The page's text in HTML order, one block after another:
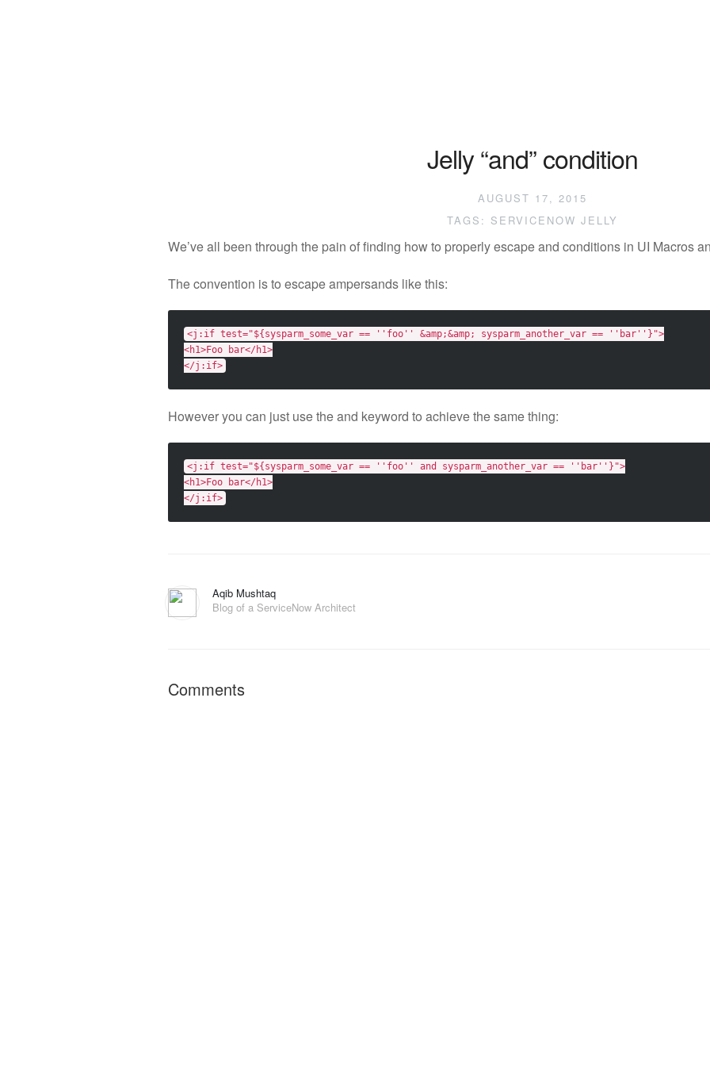
Jelly “and” condition
AUGUST 17, 2015
TAGS: SERVICENOW JELLY
We’ve all been through the pain of finding how to properly escape and conditions in UI Macros
The convention is to escape ampersands like this:
<j:if test="${sysparm_some_var == ''foo'' &amp;&amp; sysparm_another_var == ''bar''}">
<h1>Foo bar</h1>
</j:if>
However you can just use the and keyword to achieve the same thing:
<j:if test="${sysparm_some_var == ''foo'' and sysparm_another_var == ''bar''}">
<h1>Foo bar</h1>
</j:if>
Aqib Mushtaq
Blog of a ServiceNow Architect
Comments